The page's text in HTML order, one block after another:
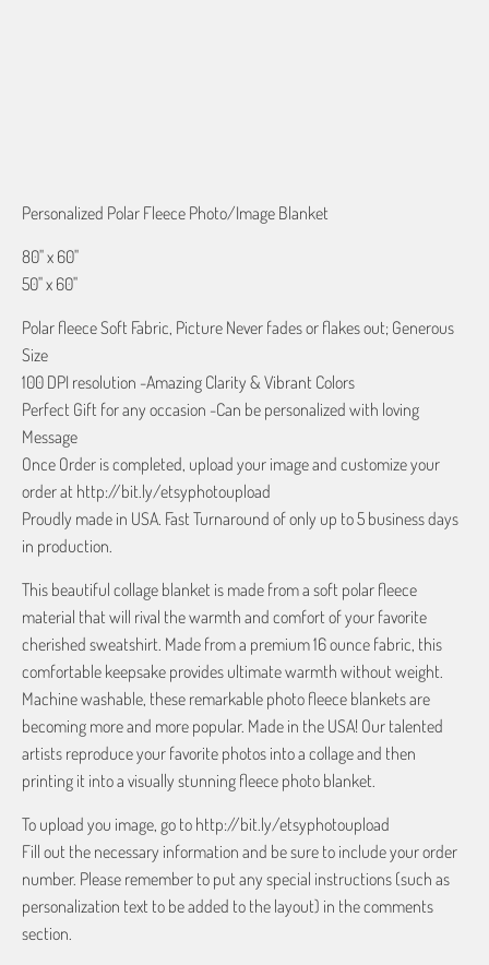
Personalized Polar Fleece Photo/Image Blanket
80" x 60"
50" x 60"
Polar fleece Soft Fabric, Picture Never fades or flakes out; Generous
Size
100 DPI resolution -Amazing Clarity & Vibrant Colors
Perfect Gift for any occasion -Can be personalized with loving
Message
Once Order is completed, upload your image and customize your
order at http://bit.ly/etsyphotoupload
Proudly made in USA. Fast Turnaround of only up to 5 business days
in production.
This beautiful collage blanket is made from a soft polar fleece
material that will rival the warmth and comfort of your favorite
cherished sweatshirt. Made from a premium 16 ounce fabric, this
comfortable keepsake provides ultimate warmth without weight.
Machine washable, these remarkable photo fleece blankets are
becoming more and more popular. Made in the USA! Our talented
artists reproduce your favorite photos into a collage and then
printing it into a visually stunning fleece photo blanket.
To upload you image, go to http://bit.ly/etsyphotoupload
Fill out the necessary information and be sure to include your order
number. Please remember to put any special instructions (such as
personalization text to be added to the layout) in the comments
section.